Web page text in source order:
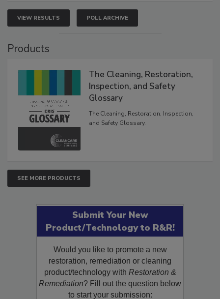
VIEW RESULTS POLL ARCHIVE
The Cleaning, Restoration,
Inspection, and Safety
Glossary
The Cleaning, Restoration, Inspection,
SEE MORE PRODUCTS
Submit Your New
Product/Technology to R&R!
Would you like to promote a new
restoration, remediation or cleaning
product/technology withRestoration &
Remediation? Fill out the question below